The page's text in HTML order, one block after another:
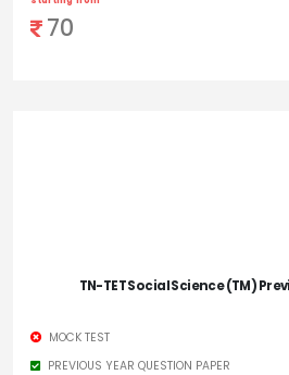
70
TN-TET Social Science (TM)
MOCK TEST
PREVIOUS YEAR QUESTION PAPER